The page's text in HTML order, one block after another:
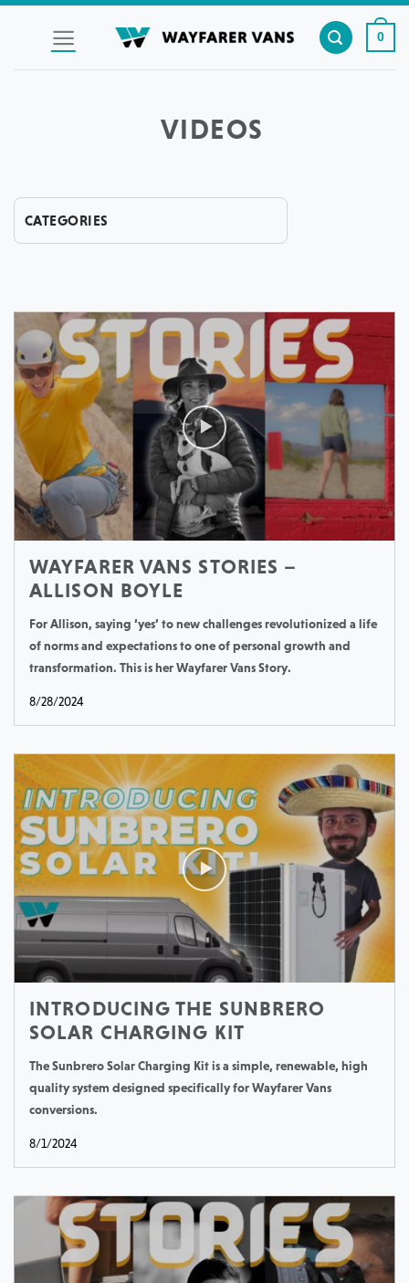
Skip
0
VIDEOS
CATEGORIES
WAYFARER VANS STORIES –
ALLISON BOYLE
For Allison, saying ‘yes’ to new challenges revolutionized a life
of norms and expectations to one of personal growth and
transformation. This is her Wayfarer Vans Story.
8/28/2024
INTRODUCING THE SUNBRERO
SOLAR CHARGING KIT
The Sunbrero Solar Charging Kit is a simple, renewable, high
quality system designed specifically for Wayfarer Vans
conversions.
8/1/2024